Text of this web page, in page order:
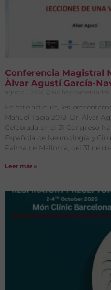
Conferencia Magistral
Àlvar Agustí García-
agosto 1, 2026 No hay comentarios
En este artículo, les
Manuel Tapia 2018. Dr. Àlvar
Celebrada en el 51 Congreso
Española de Neumología y
Palma de Mallorca, del 31 de
Leer más »